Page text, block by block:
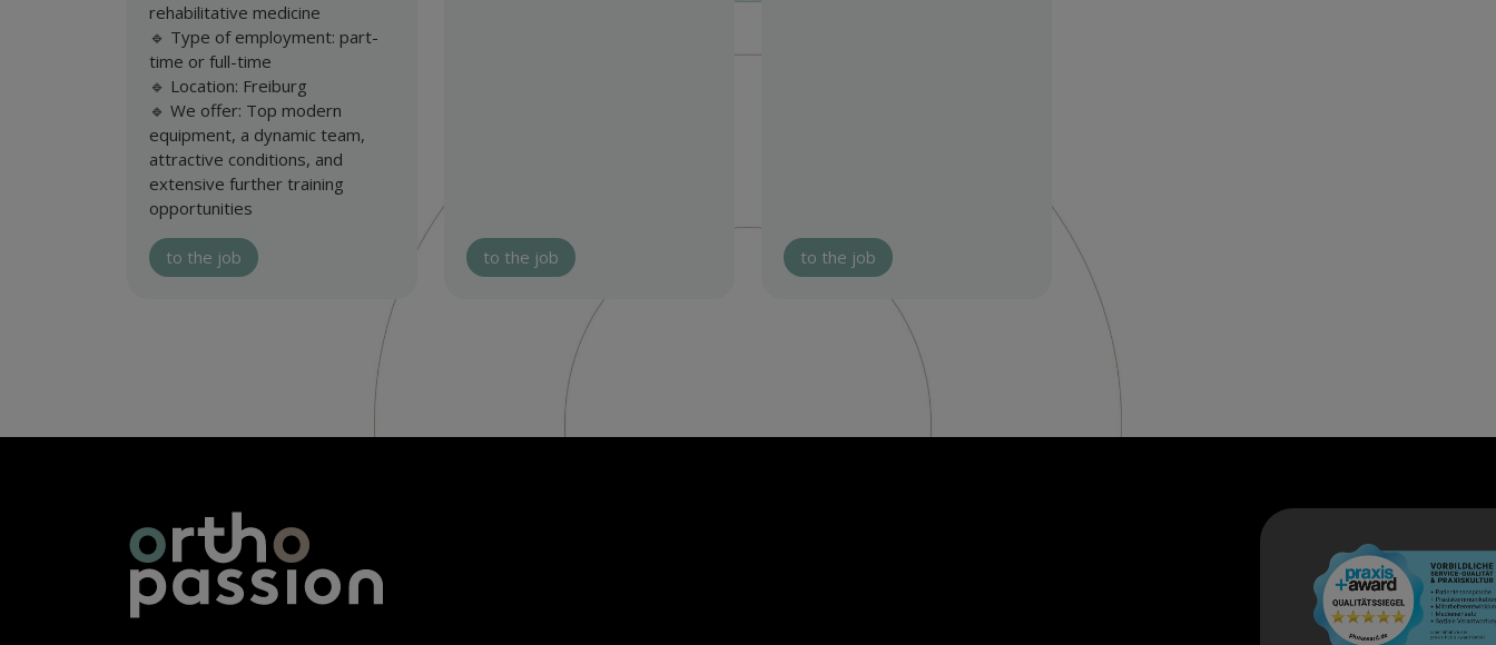
rehabilitative medicine
🔹 Type of employment: part-
time or full-time
🔹 Location: Freiburg
🔹 We offer: Top modern
equipment, a dynamic team,
attractive conditions, and
extensive further training
opportunities
to the job to the job to the job